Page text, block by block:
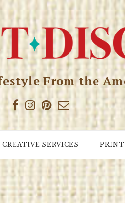
From the
CREATIVE SERVICES PRINT